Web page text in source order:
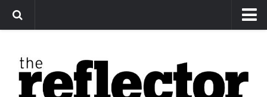
Arts
Features